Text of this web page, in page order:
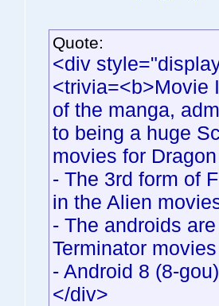
Quote:
<div
<trivia=<b>Movie
of the manga,
to being a huge
movies for
- The 3rd form of
in the Alien
- The androids
Terminator movies
- Android 8 (8-
</div>